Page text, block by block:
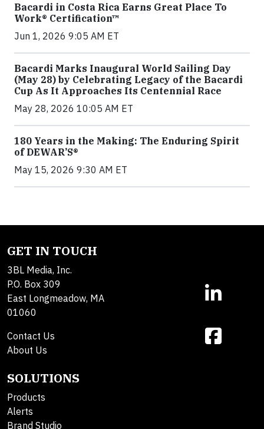
Bacardi in Costa Rica Earns Great Place To
Work® Certification™
Jun 1, 2026 9:05 AM ET
Bacardi Marks Inaugural World Sailing Day
(May 28) by Celebrating Legacy of the Bacardi
Cup As It Approaches Its Centennial Race
May 28, 2026 10:05 AM ET
180 Years in the Making: The Enduring Spirit
of DEWAR’S®
May 15, 2026 9:30 AM ET
GET IN TOUCH
3BL Media, Inc.
P.O. Box 309
East Longmeadow, MA
01060
Contact Us
About Us
SOLUTIONS
Products
Alerts
Brand Studio